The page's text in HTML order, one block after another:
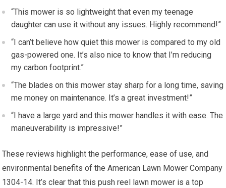
“This mower is so lightweight that even my teenage
daughter can use it without any issues. Highly recommend!”
“I can’t believe how quiet this mower is compared to my old
gas-powered one. It’s also nice to know that I’m reducing
my carbon footprint.”
“The blades on this mower stay sharp for a long time, saving
me money on maintenance. It’s a great investment!”
“I have a large yard and this mower handles it with ease. The
maneuverability is impressive!”
These reviews highlight the performance, ease of use, and
environmental benefits of the American Lawn Mower Company
1304-14. It’s clear that this push reel lawn mower is a top